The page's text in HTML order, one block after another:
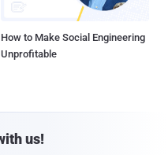
How to Make Social Engineering
Unprofitable
us!